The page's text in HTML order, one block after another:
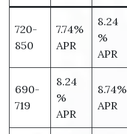
720-
850
7.74%
APR
8.24
%
APR
690-
719
8.24
%
APR
8.74%
APR